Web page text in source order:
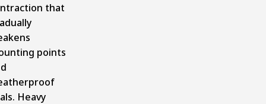
that
points
Heavy